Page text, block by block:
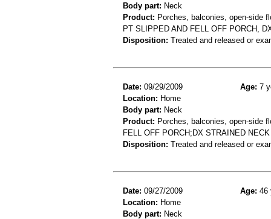
Body part: Neck
Product: Porches, balconies, open-side
PT SLIPPED AND FELL OFF PORCH,
Disposition: Treated and released or
Date: 09/29/2009 Age: 7
Location: Home
Body part: Neck
Product: Porches, balconies, open-side
FELL OFF PORCH;DX STRAINED NECK
Disposition: Treated and released or
Date: 09/27/2009 Age: 46
Location: Home
Body part: Neck